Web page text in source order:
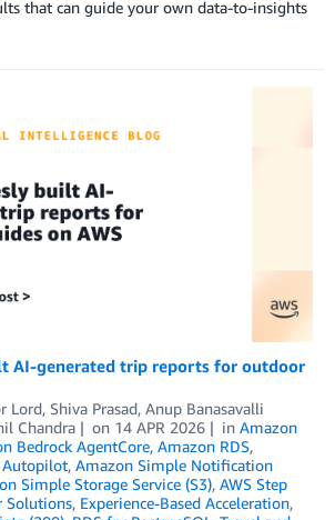
that can guide your own data-to-insights
AI-generated trip reports for outdoor
Lord, Shiva Prasad, Anup Banasavalli
Chandra
on 14 APR 2026 in Amazon
Bedrock AgentCore, Amazon RDS,
Autopilot, Amazon Simple Notification
Simple Storage Service (S3), AWS Step
Solutions, Experience-Based Acceleration,